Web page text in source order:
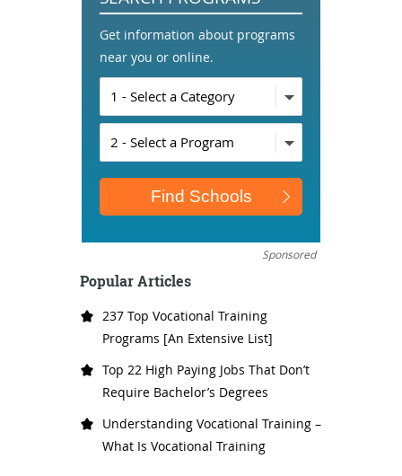
Get information about programs
near you or online.
Sponsored
Popular Articles
237 Top Vocational Training
Programs [An Extensive List]
Top 22 High Paying Jobs That Don’t
Require Bachelor’s Degrees
Understanding Vocational Training –
What Is Vocational Training